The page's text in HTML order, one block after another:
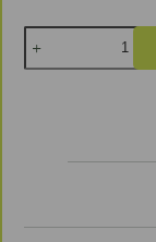
Beauty
vitamins
"Healthy